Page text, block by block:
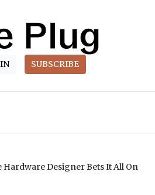
SUBSCRIBE
Hardware Designer Bets It All On